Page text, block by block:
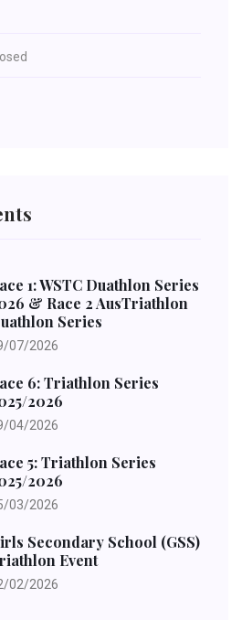
1: WSTC Duathlon Series
& Race 2 AusTriathlon
Series
07/2026
6: Triathlon Series
2026
04/2026
5: Triathlon Series
2026
03/2026
Secondary School (GSS)
Event
02/2026